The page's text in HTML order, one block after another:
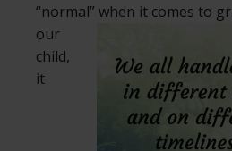
“normal” when it comes to
our
child,
it